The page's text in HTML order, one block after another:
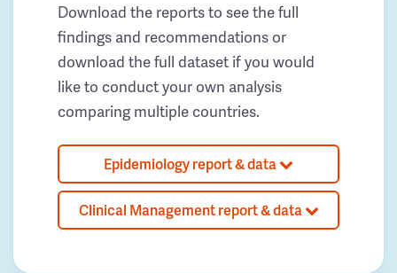
Download the reports to see the full
findings and recommendations or
download the full dataset if you would
like to conduct your own analysis
comparing multiple countries.
Epidemiology report & data
Clinical Management report & data